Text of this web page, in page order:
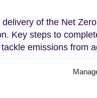
of the Net
Key steps to
emissions from
to ‘phase-
in common with
of the role of